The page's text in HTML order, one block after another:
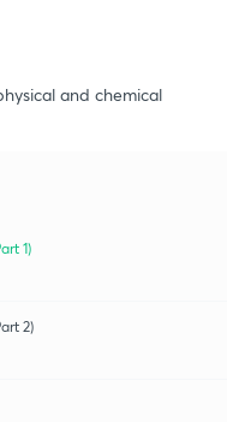
and chemical
1)
2)